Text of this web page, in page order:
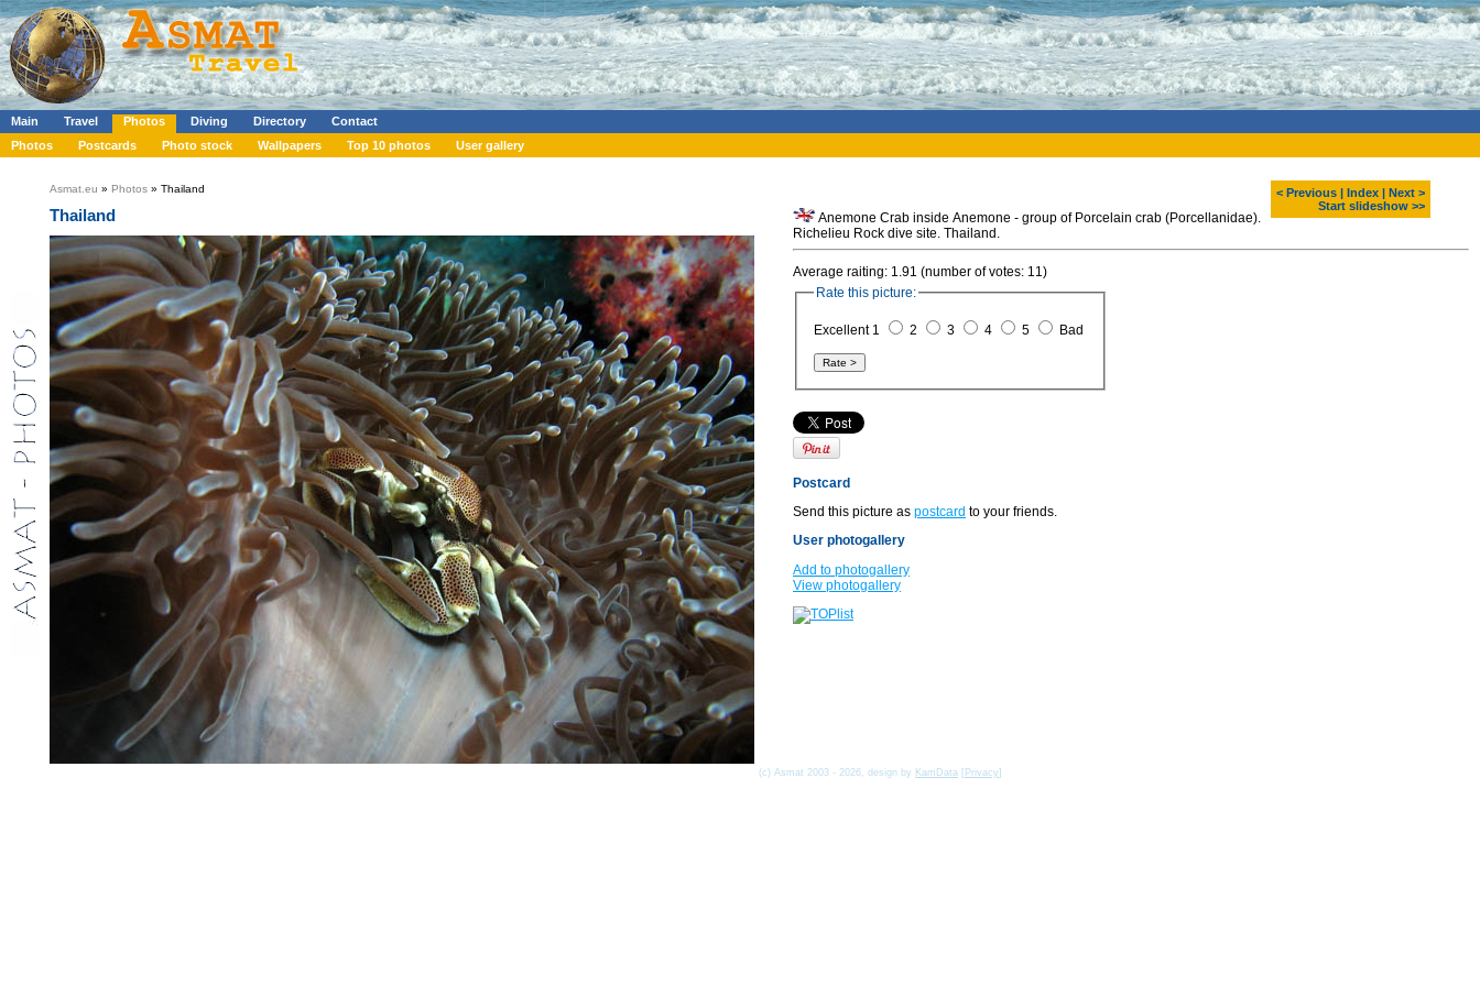
Main Travel Photos Diving Directory
Contact
Photos
Postcards Photo stock Wallpapers Top 10 photos User gallery
< Previous Index
Next >
Start slideshow >>
Asmat.eu » Photos » Thailand
Thailand
Anemone Crab inside Anemone - group of Porcelain crab (Porcellanidae).
Richelieu Rock dive site. Thailand.
Average raiting: 1.91 (number of votes: 11)
Rate this picture:
Excellent 1 2 3 4 5 Bad
Postcard
Send this picture as postcard to your friends.
User photogallery
Add to photogallery
View photogallery
(c) Asmat 2003 - 2026, design by KamData Privacy]